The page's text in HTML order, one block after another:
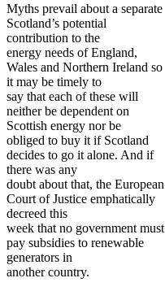
Myths prevail about a separate
Scotland’s potential
contribution to the
energy needs of England,
Wales and Northern Ireland so
it may be timely to
say that each of these will
neither be dependent on
Scottish energy nor be
obliged to buy it if Scotland
decides to go it alone. And if
there was any
doubt about that, the European
Court of Justice emphatically
decreed this
week that no government must
pay subsidies to renewable
generators in
another country.